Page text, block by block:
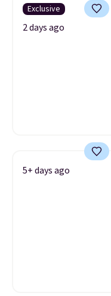
Exclusive
2 days ago
5+ days ago